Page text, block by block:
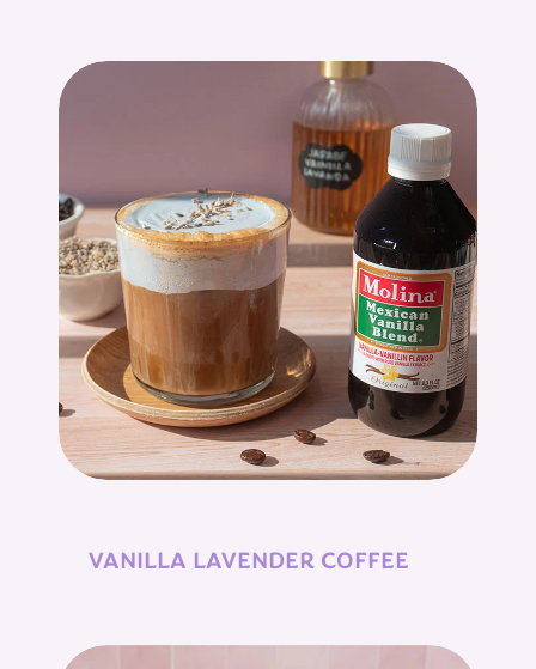
VANILLA LAVENDER COFFEE